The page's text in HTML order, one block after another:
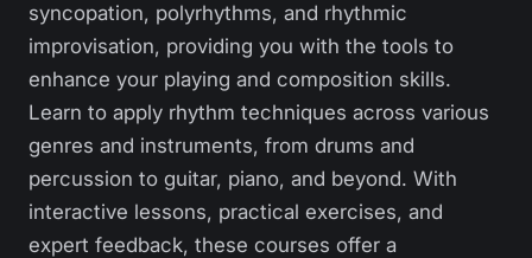
syncopation, polyrhythms, and rhythmic
improvisation, providing you with the tools to
enhance your playing and composition skills.
Learn to apply rhythm techniques across various
genres and instruments, from drums and
percussion to guitar, piano, and beyond. With
interactive lessons, practical exercises, and
expert feedback, these courses offer a